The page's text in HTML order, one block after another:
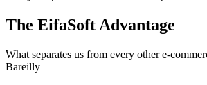
The EifaSoft Advantage
What separates us from every othere-
Bareilly